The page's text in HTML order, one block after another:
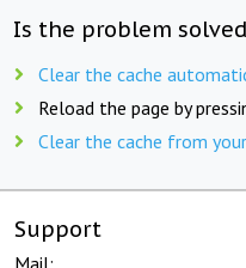
Is the problem
Clear the cache
Reload the page by
Clear the cache from
Support
Mail: